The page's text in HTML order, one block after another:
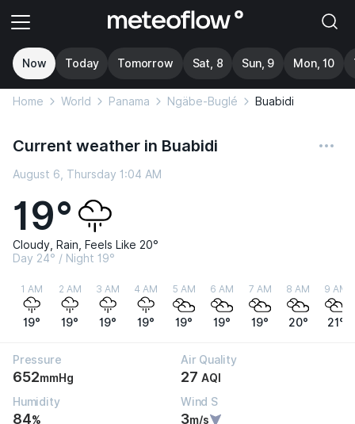
Now Today Tomorrow Sat, 8 Sun, 9 Mon, 10
Home World Panama Ngäbe-Buglé Buabidi
Current weather in Buabidi
August 6, Thursday 1:04 AM
19°
Cloudy, Rain, Feels Like 20°
Day 24° / Night 19°
1 AM
19°
2 AM
19°
3 AM
19°
4 AM
19°
5 AM
19°
6 AM
19°
7 AM
19°
8 AM
20°
9 AM
21°
Pressure
652mmHg
Air Quality
27 AQI
Humidity
84%
Wind S
3m/s